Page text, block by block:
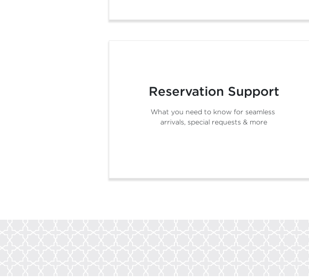
Reservation Support
What you need to know for seamless
arrivals, special requests & more